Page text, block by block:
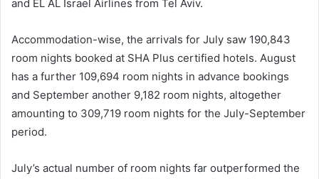
and EL AL Israel Airlines from Tel Aviv.
Accommodation-wise, the arrivals for July saw 190,843
room nights booked at SHA Plus certified hotels. August
has a further 109,694 room nights in advance bookings
and September another 9,182 room nights, altogether
amounting to 309,719 room nights for the July-September
period.
July’s actual number of room nights far outperformed the